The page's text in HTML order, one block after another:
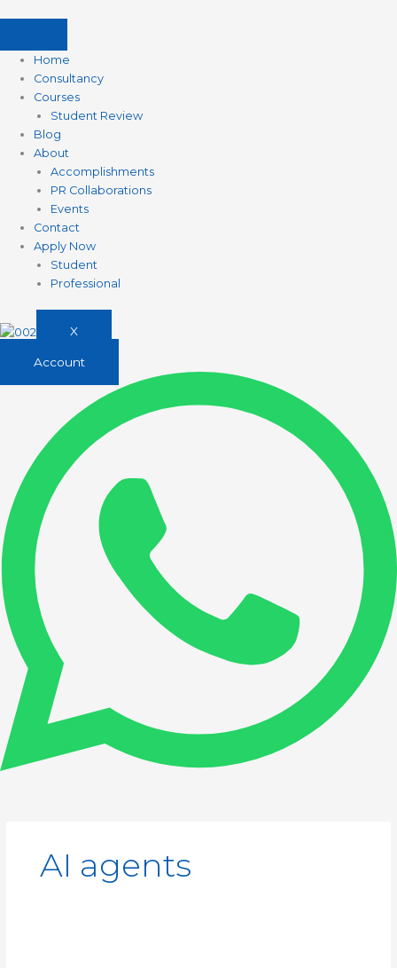
Home
Consultancy
Courses
Student Review
Blog
About
Accomplishments
PR Collaborations
Events
Contact
Apply Now
Student
Professional
X
Account
AI agents